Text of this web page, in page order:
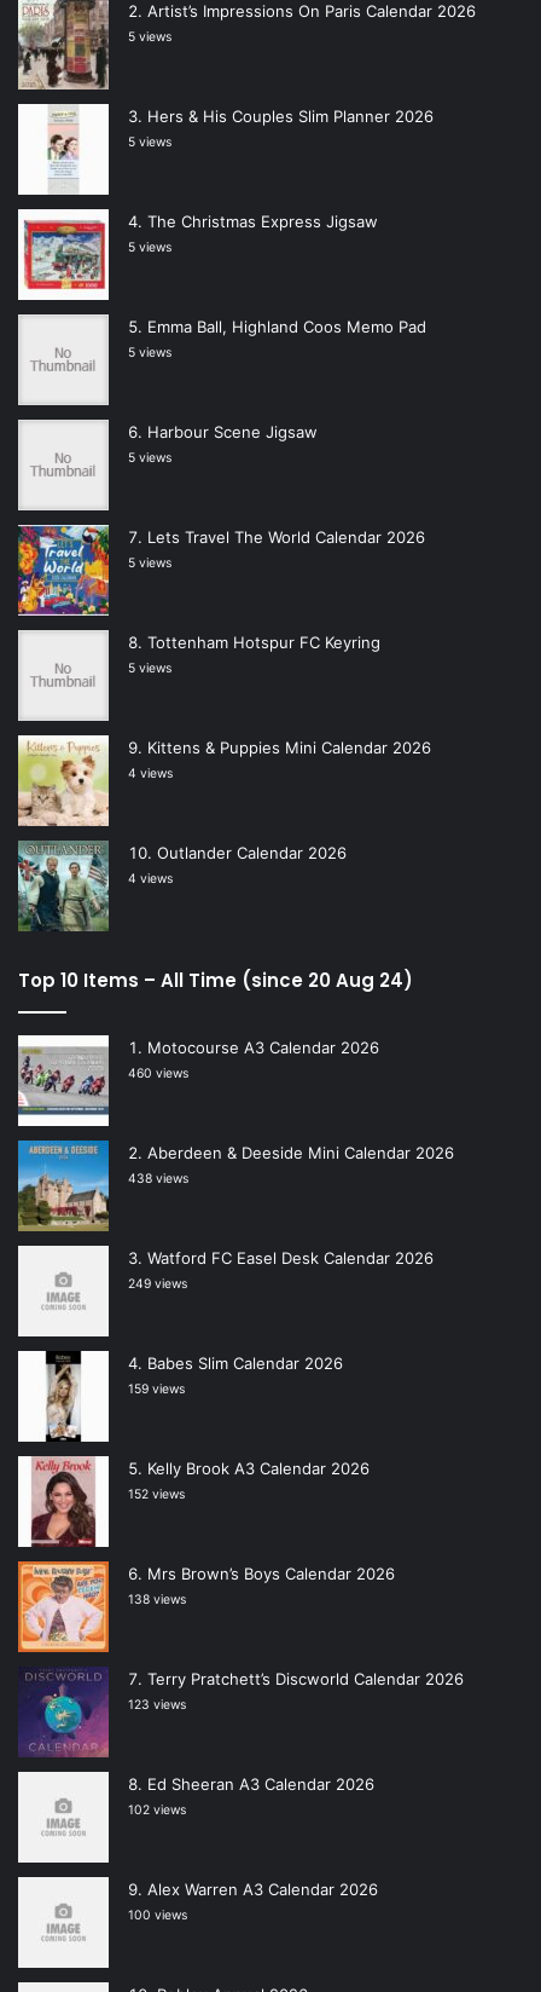
Artist’s Impressions On Paris Calendar 2026
5 views
Hers & His Couples Slim Planner 2026
5 views
The Christmas Express Jigsaw
5 views
Emma Ball, Highland Coos Memo Pad
5 views
Harbour Scene Jigsaw
5 views
Lets Travel The World Calendar 2026
5 views
Tottenham Hotspur FC Keyring
5 views
Kittens & Puppies Mini Calendar 2026
4 views
Outlander Calendar 2026
4 views
Top 10 Items – All Time (since 20 Aug 24)
Motocourse A3 Calendar 2026
460 views
Aberdeen & Deeside Mini Calendar 2026
438 views
Watford FC Easel Desk Calendar 2026
249 views
Babes Slim Calendar 2026
159 views
Kelly Brook A3 Calendar 2026
152 views
Mrs Brown’s Boys Calendar 2026
138 views
Terry Pratchett’s Discworld Calendar 2026
123 views
Ed Sheeran A3 Calendar 2026
102 views
Alex Warren A3 Calendar 2026
100 views